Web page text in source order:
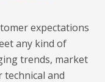
expectations
any kind of
trends, market
and